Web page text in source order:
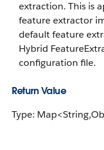
extraction. This is
feature extractor
default feature
Hybrid
configuration file.
Return Value
Type: